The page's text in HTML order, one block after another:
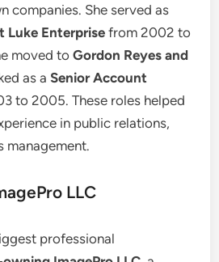
companies. She served as
Luke Enterprise from 2002 to
moved toGordon Reyes and
as aSenior Account
to 2005. These roles helped
in public relations,
management.
LLC
professional